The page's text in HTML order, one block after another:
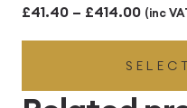
£41.40 – £414.00Price
range:
£41.40
(inc